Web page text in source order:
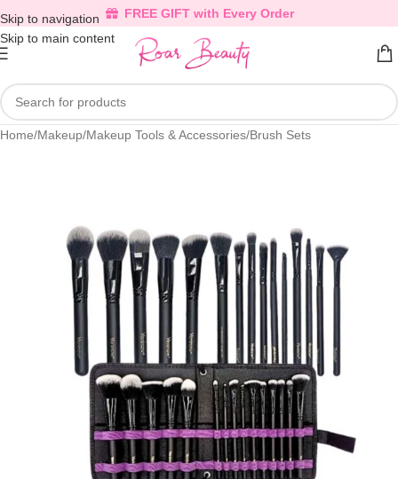
Skip to navigation
Skip to main content
FREE GIFT with Every Order
Home/Makeup/Makeup Tools & Accessories/Brush Sets